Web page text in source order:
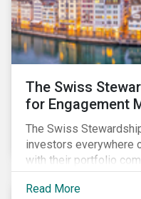
The Swiss
for Engagement
The Swiss
investors everywhere
with their portfolio
key considerations for
investment approach.
Read More